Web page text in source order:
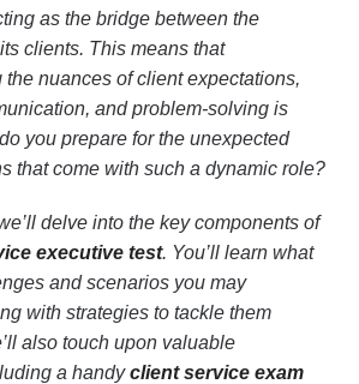
as the bridge between the
clients. This means that
the nuances of client expectations,
and problem-solving is
you prepare for the unexpected
that come with such a dynamic role?
delve into the key components of
executive test. You’ll learn what
and scenarios you may
with strategies to tackle them
also touch upon valuable
a handyclient service exam